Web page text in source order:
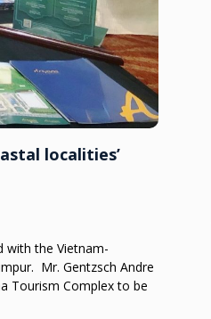
localities’
with the Vietnam-
Mr. Gentzsch Andre
Tourism Complex to be